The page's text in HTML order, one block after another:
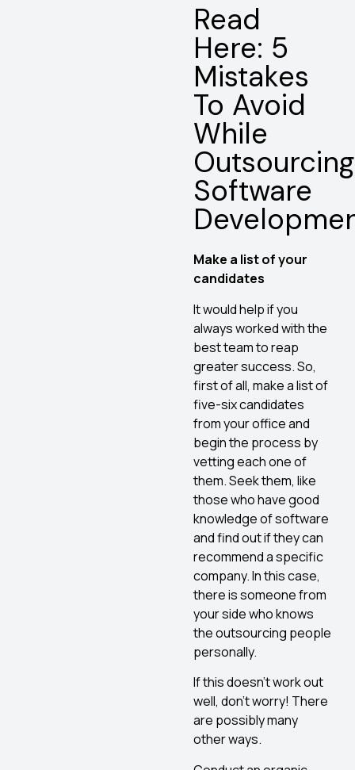
Read
Here: 5
Mistakes
To Avoid
While
Outsourcing
Software
Make a list of your
candidates
It would help if you
always worked with the
best team to reap
greater success. So,
first of all, make a list of
five-six candidates
from your office and
begin the process by
vetting each one of
them. Seek them, like
those who have good
knowledge of software
and find out if they can
recommend a specific
company. In this case,
there is someone from
your side who knows
the outsourcing people
personally.
If this doesn’t work out
well, don’t worry! There
are possibly many
other ways.